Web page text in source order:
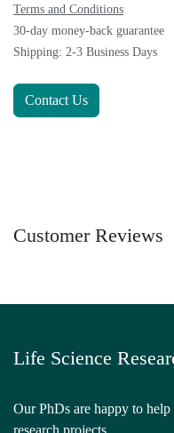
Terms and Conditions
30-day money-back guarantee
Shipping: 2-3 Business Days
Contact Us
Customer Reviews
Life Science
Our PhDs are happy to